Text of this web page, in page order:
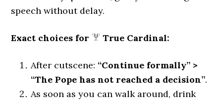
speech without delay.
Exact choices for True Cardinal:
After cutscene: “Continue formally” >
“The Pope has not reached a decision”.
As soon as you can walk around, drink